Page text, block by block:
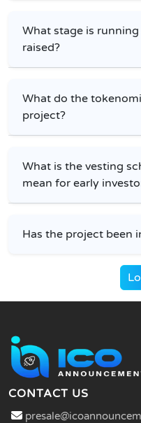
What stage is
raised?
What do the
project?
What is the vesting
mean for early
Has the project been
CONTACT US